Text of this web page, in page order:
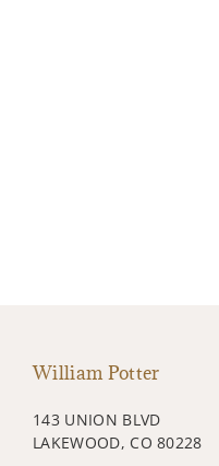
William Potter
143 UNION BLVD
LAKEWOOD, CO 80228